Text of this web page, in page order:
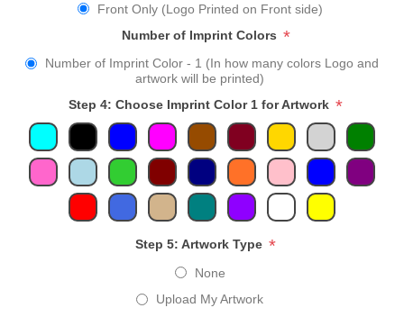
Front Only (Logo Printed on Front side)
Number of Imprint Colors *
Number of Imprint Color - 1 (In how many colors Logo and
artwork will be printed)
Step 4: Choose Imprint Color 1 for Artwork *
Step 5: Artwork Type *
None
Upload My Artwork